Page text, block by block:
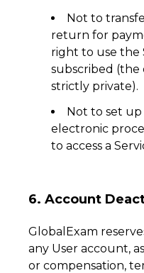
Not to
return for
right to use the
subscribed
strictly private).
Not to set
electronic
to access a
6. Account
GlobalExam
any User account,
or compensation,